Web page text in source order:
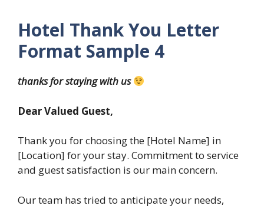
Hotel Thank You Letter
Format Sample 4
thanks for staying with us
Dear Valued Guest,
Thank you for choosing the [Hotel Name] in
[Location] for your stay. Commitment to service
and guest satisfaction is our main concern.
Our team has tried to anticipate your needs,